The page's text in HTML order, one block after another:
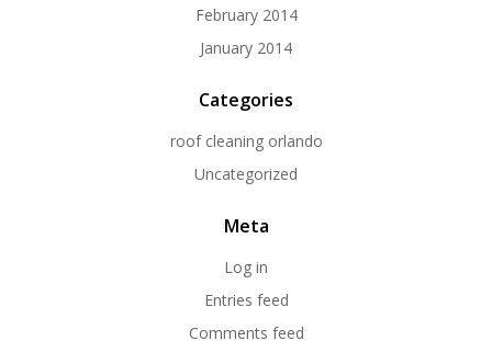
February 2014
January 2014
Categories
roof cleaning orlando
Uncategorized
Meta
Log in
Entries feed
Comments feed